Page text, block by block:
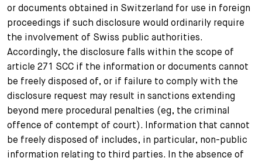
or documents obtained in Switzerland for use in foreign
proceedings if such disclosure would ordinarily require
the involvement of Swiss public authorities.
Accordingly, the disclosure falls within the scope of
article 271 SCC if the information or documents cannot
be freely disposed of, or if failure to comply with the
disclosure request may result in sanctions extending
beyond mere procedural penalties (eg, the criminal
offence of contempt of court). Information that cannot
be freely disposed of includes, in particular, non-public
information relating to third parties. In the absence of